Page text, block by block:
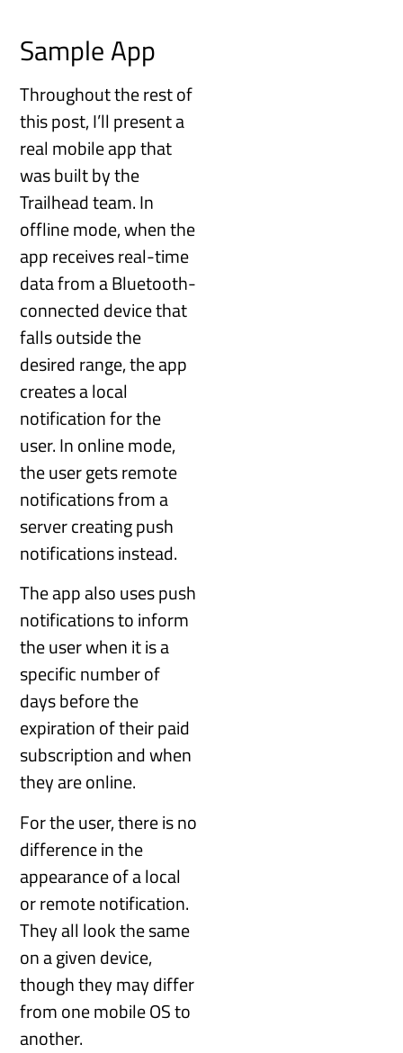
Sample App
Throughout the rest of
this post, I’ll present a
real mobile app that
was built by the
Trailhead team. In
offline mode, when the
app receives real-time
data from a Bluetooth-
connected device that
falls outside the
desired range, the app
creates a local
notification for the
user. In online mode,
the user gets remote
notifications from a
server creating push
notifications instead.
The app also uses push
notifications to inform
the user when it is a
specific number of
days before the
expiration of their paid
subscription and when
they are online.
For the user, there is no
difference in the
appearance of a local
or remote notification.
They all look the same
on a given device,
though they may differ
from one mobile OS to
another.